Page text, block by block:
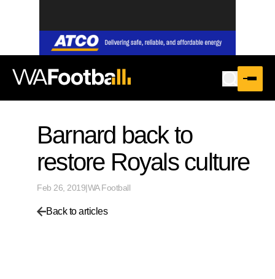
Barnard back to
restore Royals culture
Feb 26, 2019|WA Football
Back to articles